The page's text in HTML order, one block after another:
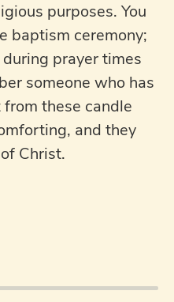
purposes. You
baptism ceremony;
prayer times
someone who has
these candle
and they
Christ.